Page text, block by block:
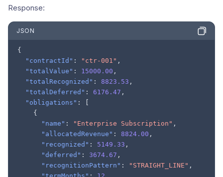
Response:
JSON
{
"contractId" : "ctr-001" ,
"totalValue" : 15000.00 ,
"totalRecognized" : 8823.53 ,
"totalDeferred" : 6176.47 ,
"obligations" :
{
"name" : "Enterprise Subscription" ,
"allocatedRevenue" : 8824.00 ,
"recognized" : 5149.33 ,
"deferred" : 3674.67 ,
"recognitionPattern" : "STRAIGHT_LINE" ,